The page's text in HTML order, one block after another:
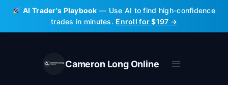
Skip
content
AI Trader's Playbook — Use AI to find high-confidence
trades in minutes. Enroll for $197 →
Cameron Long Online